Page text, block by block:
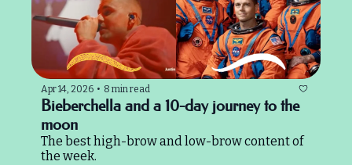
Apr 14, 2026 • 8 min read
Bieberchella and a 10-day journey to the
moon
The best high-brow and low-brow content of
the week.